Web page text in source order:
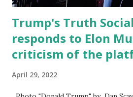
Trump's Truth Social
responds to Elon
criticism of the
April 29, 2022